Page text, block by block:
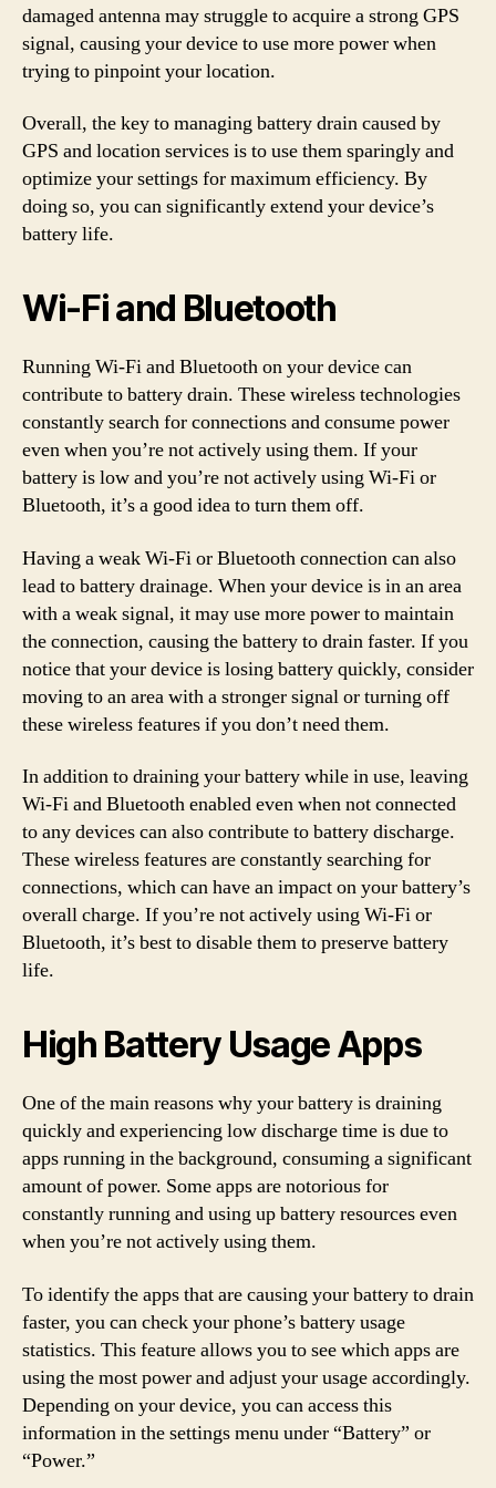
damaged antenna may struggle to acquire a strong GPS
signal, causing your device to use more power when
trying to pinpoint your location.
Overall, the key to managing battery drain caused by
GPS and location services is to use them sparingly and
optimize your settings for maximum efficiency. By
doing so, you can significantly extend your device’s
battery life.
Wi-Fi and Bluetooth
Running Wi-Fi and Bluetooth on your device can
contribute to battery drain. These wireless technologies
constantly search for connections and consume power
even when you’re not actively using them. If your
battery is low and you’re not actively using Wi-Fi or
Bluetooth, it’s a good idea to turn them off.
Having a weak Wi-Fi or Bluetooth connection can also
lead to battery drainage. When your device is in an area
with a weak signal, it may use more power to maintain
the connection, causing the battery to drain faster. If you
notice that your device is losing battery quickly, consider
moving to an area with a stronger signal or turning off
these wireless features if you don’t need them.
In addition to draining your battery while in use, leaving
Wi-Fi and Bluetooth enabled even when not connected
to any devices can also contribute to battery discharge.
These wireless features are constantly searching for
connections, which can have an impact on your battery’s
overall charge. If you’re not actively using Wi-Fi or
Bluetooth, it’s best to disable them to preserve battery
life.
High Battery Usage Apps
One of the main reasons why your battery is draining
quickly and experiencing low discharge time is due to
apps running in the background, consuming a significant
amount of power. Some apps are notorious for
constantly running and using up battery resources even
when you’re not actively using them.
To identify the apps that are causing your battery to drain
faster, you can check your phone’s battery usage
statistics. This feature allows you to see which apps are
using the most power and adjust your usage accordingly.
Depending on your device, you can access this
information in the settings menu under “Battery” or
“Power.”